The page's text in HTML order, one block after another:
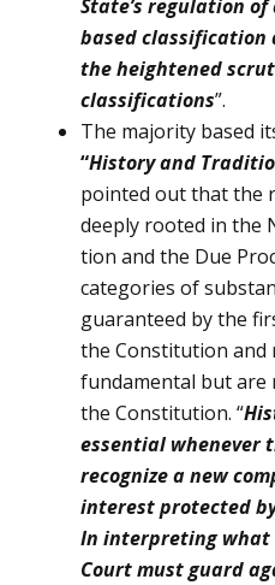
State’s regulation
based classifi­cation
the heightened
classifications”.
The majority based
“History and
pointed out that the
deeply rooted in the
tion and the Due
categories of
guaranteed by the
the Constitution and
fundamental but are
the Consti­tution. “
essential whenever
recognize a new
interest protected
In interpreting what
Court must guard